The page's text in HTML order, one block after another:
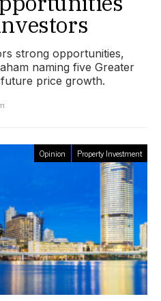
strong opportunities,
naming five Greater
price growth.
Opinion Property Investment